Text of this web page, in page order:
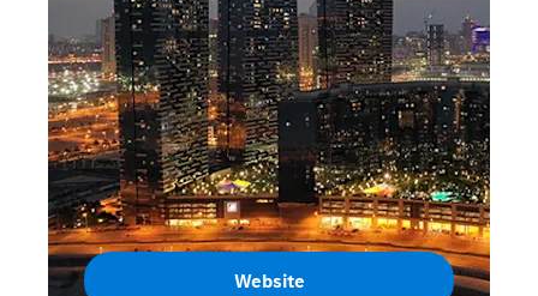
Website